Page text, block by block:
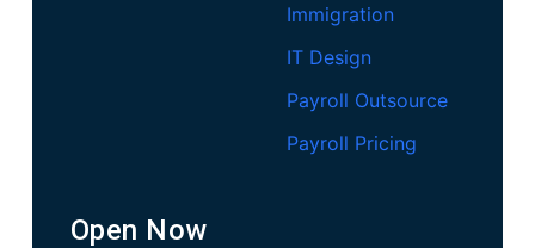
Immigration
IT Design
Payroll Outsource
Payroll Pricing
Open Now